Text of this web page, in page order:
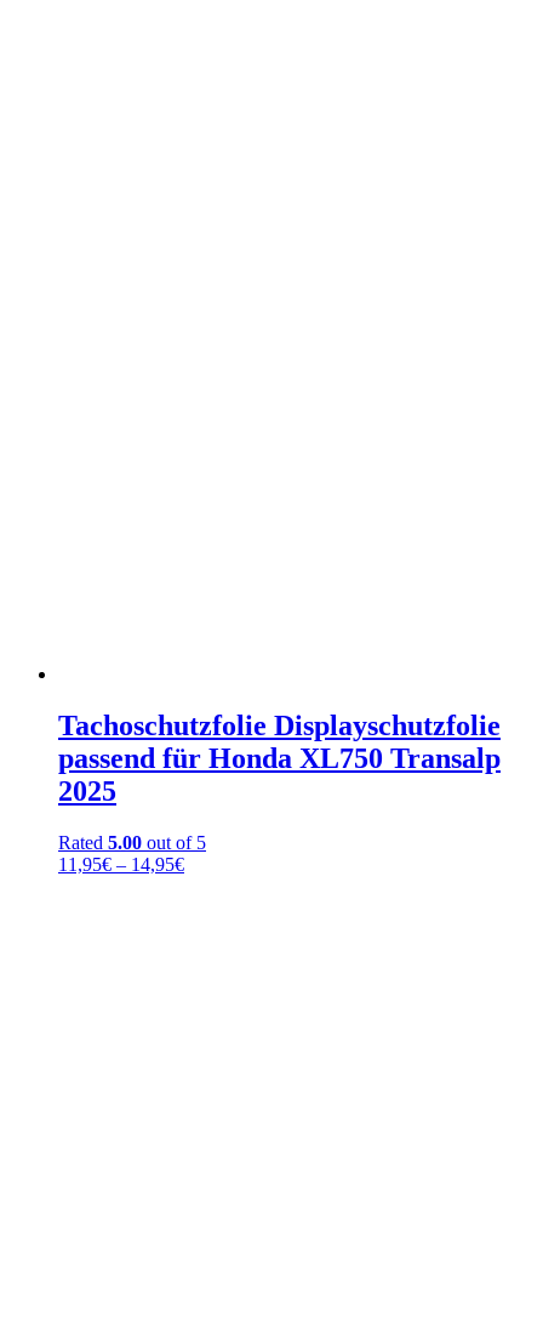
Tachoschutzfolie Displayschutzfolie
passend für Honda XL750 Transalp
2025
Rated 5.00 out of 5
11,95€ – 14,95€Price